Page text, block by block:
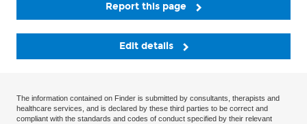
Report this page
Edit details
The information contained on Finder is submitted by consultants, therapists and
healthcare services, and is declared by these third parties to be correct and
compliant with the standards and codes of conduct specified by their relevant